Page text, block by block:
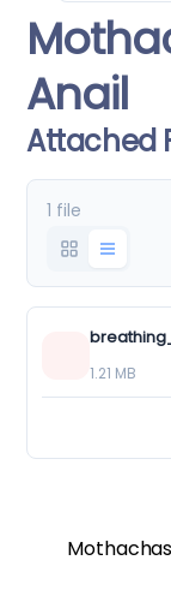
Anail
Attached
1 file
1.21 MB